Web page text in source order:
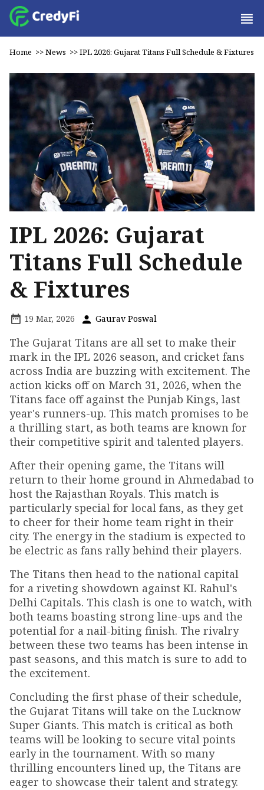
Home >>News >>IPL 2026: Gujarat Titans Full Schedule & Fixtures
IPL 2026: Gujarat
Titans Full Schedule
& Fixtures
19 Mar, 2026 Gaurav Poswal
The Gujarat Titans are all set to make their
mark in the IPL 2026 season, and cricket fans
across India are buzzing with excitement. The
action kicks off on March 31, 2026, when the
Titans face off against the Punjab Kings, last
year's runners-up. This match promises to be
a thrilling start, as both teams are known for
their competitive spirit and talented players.
After their opening game, the Titans will
return to their home ground in Ahmedabad to
host the Rajasthan Royals. This match is
particularly special for local fans, as they get
to cheer for their home team right in their
city. The energy in the stadium is expected to
be electric as fans rally behind their players.
The Titans then head to the national capital
for a riveting showdown against KL Rahul's
Delhi Capitals. This clash is one to watch, with
both teams boasting strong line-ups and the
potential for a nail-biting finish. The rivalry
between these two teams has been intense in
past seasons, and this match is sure to add to
the excitement.
Concluding the first phase of their schedule,
the Gujarat Titans will take on the Lucknow
Super Giants. This match is critical as both
teams will be looking to secure vital points
early in the tournament. With so many
thrilling encounters lined up, the Titans are
eager to showcase their talent and strategy.